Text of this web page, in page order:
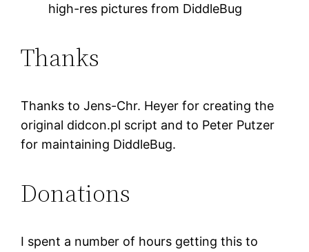
high-res pictures from DiddleBug
Thanks
Thanks to Jens-Chr. Heyer for creating the
original didcon.pl script and to Peter Putzer
for maintaining DiddleBug.
Donations
I spent a number of hours getting this to